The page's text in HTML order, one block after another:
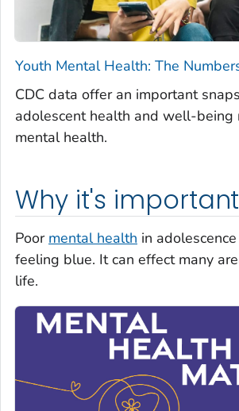
Youth Mental Health: The
CDC data offer an important
adolescent health and well-being
mental health.
Why it's important
Poor mental health in
feeling blue. It can effect many
life.